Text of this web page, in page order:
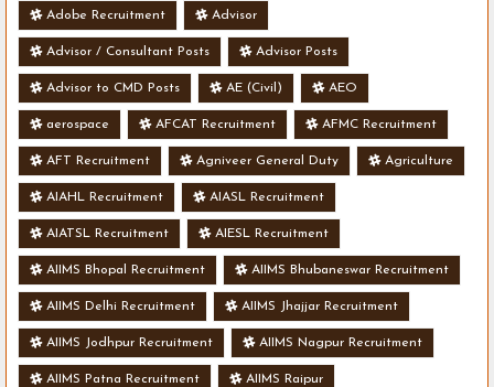
Adobe Recruitment Advisor
Advisor / Consultant Posts Advisor Posts
Advisor to CMD Posts AE (Civil) AEO
aerospace AFCAT Recruitment AFMC Recruitment
AFT Recruitment Agniveer General Duty Agriculture
AIAHL Recruitment AIASL Recruitment
AIATSL Recruitment AIESL Recruitment
AIIMS Bhopal Recruitment AIIMS Bhubaneswar Recruitment
AIIMS Delhi Recruitment AIIMS Jhajjar Recruitment
AIIMS Jodhpur Recruitment AIIMS Nagpur Recruitment
AIIMS Patna Recruitment AIIMS Raipur